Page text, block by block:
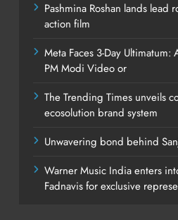
Pashmina Roshan lands lead
action film
Meta Faces 3-Day
PM Modi Video or
The Trending Times unveils
ecosolution brand system
Unwavering bond behind
Warner Music India enters
Fadnavis for exclusive